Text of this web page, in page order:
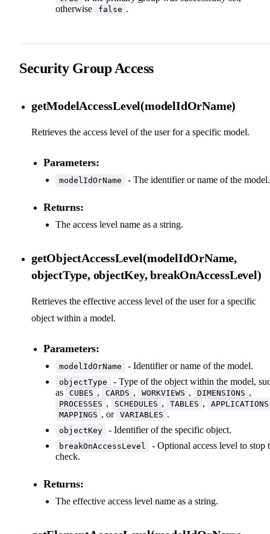
otherwise
false .
Security Group Access
getModelAccessLevel(modelIdOrName)
Retrieves the access level of the user for a specific model.
Parameters:
modelIdOrName - The identifier or name of the model.
Returns:
The access level name as a string.
getObjectAccessLevel(modelIdOrName,
objectType, objectKey, breakOnAccessLevel)
Retrieves the effective access level of the user for a specific
object within a model.
Parameters:
modelIdOrName - Identifier or name of the model.
objectType
- Type of the object within the model,
as
CUBES , CARDS , WORKVIEWS , DIMENSIONS ,
PROCESSES , SCHEDULES , TABLES ,
APPLICATIONS
MAPPINGS , or VARIABLES .
objectKey - Identifier of the specific object.
breakOnAccessLevel
- Optional access level to stop
check.
Returns:
The effective access level name as a string.